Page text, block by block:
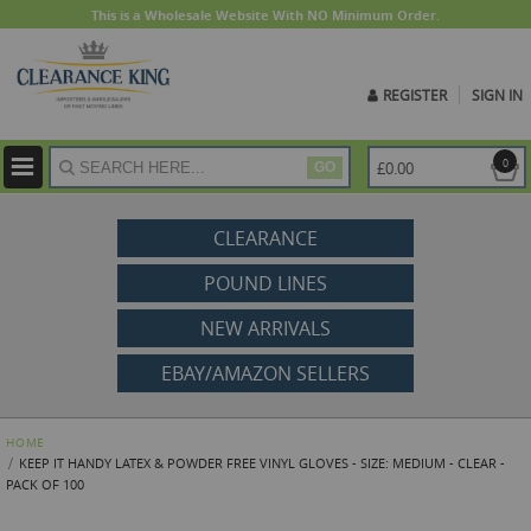
This is a Wholesale Website With NO Minimum Order.
REGISTER SIGN IN
GO 0
£0.00
CLEARANCE
POUND LINES
NEW ARRIVALS
EBAY/AMAZON SELLERS
HOME
KEEP IT HANDY LATEX & POWDER FREE VINYL GLOVES - SIZE: MEDIUM - CLEAR -
PACK OF 100